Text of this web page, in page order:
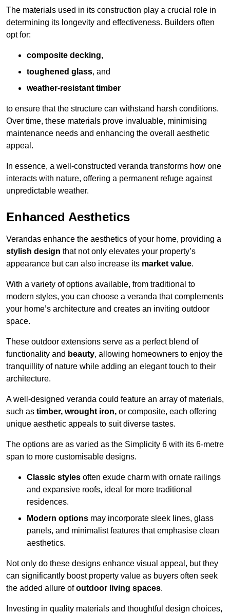
The materials used in its construction play a crucial role in
determining its longevity and effectiveness. Builders often
opt for:
composite decking,
toughened glass, and
weather-resistant timber
to ensure that the structure can withstand harsh conditions.
Over time, these materials prove invaluable, minimising
maintenance needs and enhancing the overall aesthetic
appeal.
In essence, a well-constructed veranda transforms how one
interacts with nature, offering a permanent refuge against
unpredictable weather.
Enhanced Aesthetics
Verandas enhance the aesthetics of your home, providing a
stylish design that not only elevates your property’s
appearance but can also increase its market value.
With a variety of options available, from traditional to
modern styles, you can choose a veranda that complements
your home’s architecture and creates an inviting outdoor
space.
These outdoor extensions serve as a perfect blend of
functionality and beauty, allowing homeowners to enjoy the
tranquillity of nature while adding an elegant touch to their
architecture.
A well-designed veranda could feature an array of materials,
such as timber, wrought iron, or composite, each offering
unique aesthetic appeals to suit diverse tastes.
The options are as varied as the Simplicity 6 with its 6-metre
span to more customisable designs.
Classic styles often exude charm with ornate railings
and expansive roofs, ideal for more traditional
residences.
Modern options may incorporate sleek lines, glass
panels, and minimalist features that emphasise clean
aesthetics.
Not only do these designs enhance visual appeal, but they
can significantly boost property value as buyers often seek
the added allure ofoutdoor living spaces.
Investing in quality materials and thoughtful design choices,